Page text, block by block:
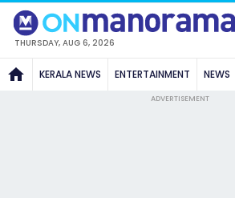
THURSDAY, AUG 6, 2026
KERALA NEWS ENTERTAINMENT NEWS
ADVERTISEMENT